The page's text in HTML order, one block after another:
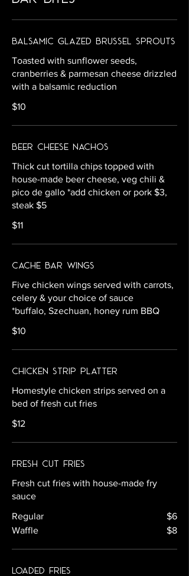
Balsamic Glazed Brussel Sprouts
Toasted with sunflower seeds,
cranberries & parmesan cheese drizzled
with a balsamic reduction
$10
Beer Cheese Nachos
Thick cut tortilla chips topped with
house-made beer cheese, veg chili &
pico de gallo *add chicken or pork $3,
steak $5
$11
Cache Bar Wings
Five chicken wings served with carrots,
celery & your choice of sauce
*buffalo, Szechuan, honey rum BBQ
$10
Chicken Strip Platter
Homestyle chicken strips served on a
bed of fresh cut fries
$12
Fresh Cut Fries
Fresh cut fries with house-made fry
sauce
Regular
$6
Waffle
$8
Loaded Fries